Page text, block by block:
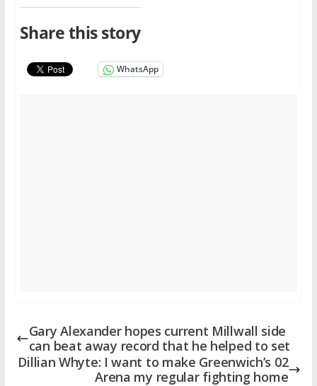
Share this story
WhatsApp
Gary Alexander hopes current Millwall side
can beat away record that he helped to set
Dillian Whyte: I want to make Greenwich’s 02
Arena my regular fighting home